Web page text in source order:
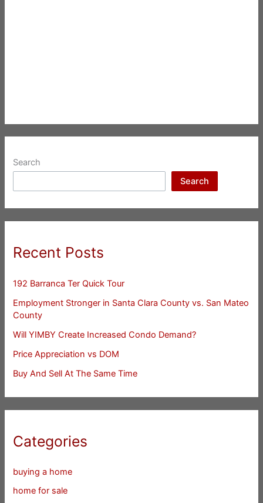
Search
Search
Recent Posts
192 Barranca Ter Quick Tour
Employment Stronger in Santa Clara County vs. San Mateo
County
Will YIMBY Create Increased Condo Demand?
Price Appreciation vs DOM
Buy And Sell At The Same Time
Categories
buying a home
home for sale